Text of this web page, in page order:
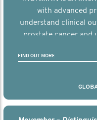
with advanced
understand clinical
prostate cancer and
FIND OUT MORE